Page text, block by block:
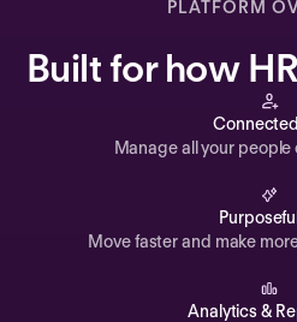
Organization
Time off & Attendance
Documents
PLATFORM
Built for how
Manage all your
Move faster and make
Analytics &